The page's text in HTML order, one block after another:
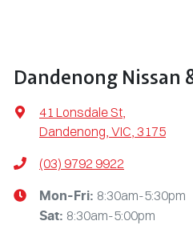
Dandenong Nissan
41 Lonsdale St,
Dandenong, VIC, 3175
(03) 9792 9922
Mon-Fri: 8:30am-5:30pm
Sat: 8:30am-5:00pm